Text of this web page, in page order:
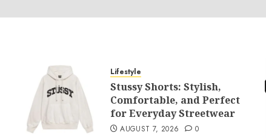
Lifestyle
Stussy Shorts: Stylish,
Comfortable, and Perfect
for Everyday Streetwear
AUGUST 7, 2026 0